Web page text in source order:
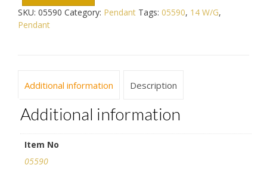
SKU: 05590 Category: Pendant Tags: 05590, 14 W/G,
Pendant
Additional information Description
Additional information
Item No
05590